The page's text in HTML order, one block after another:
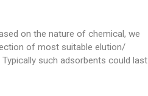
on the nature of chemical, we
of most suitable elution/
such adsorbents could last